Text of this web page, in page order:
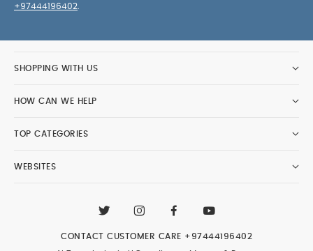
+97444196402
SHOPPING WITH US
HOW CAN WE HELP
TOP CATEGORIES
WEBSITES
CONTACT CUSTOMER CARE +97444196402